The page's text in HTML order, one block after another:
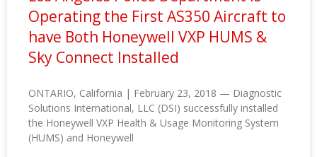
Operating the First AS350 Aircraft to
have Both Honeywell VXP HUMS &
Sky Connect Installed
ONTARIO, California | February 23, 2018 — Diagnostic
Solutions International, LLC (DSI) successfully installed
the Honeywell VXP Health & Usage Monitoring System
(HUMS) and Honeywell